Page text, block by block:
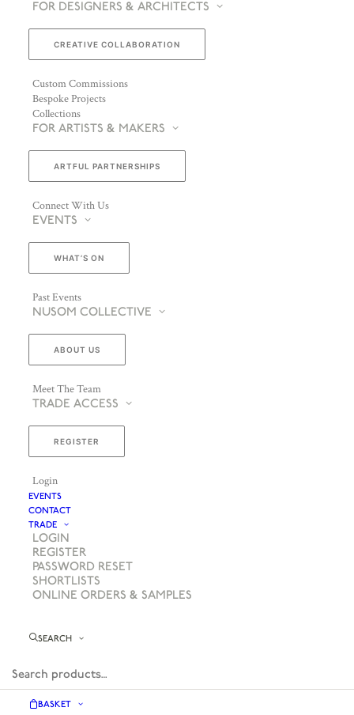
FOR DESIGNERS & ARCHITECTS
CREATIVE COLLABORATION
Custom Commissions
Bespoke Projects
Collections
FOR ARTISTS & MAKERS
ARTFUL PARTNERSHIPS
Connect With Us
EVENTS
WHAT’S ON
Past Events
NUSOM COLLECTIVE
ABOUT US
Meet The Team
TRADE ACCESS
REGISTER
Login
EVENTS
CONTACT
TRADE
LOGIN
REGISTER
PASSWORD RESET
SHORTLISTS
ONLINE ORDERS & SAMPLES
SEARCH
BASKET